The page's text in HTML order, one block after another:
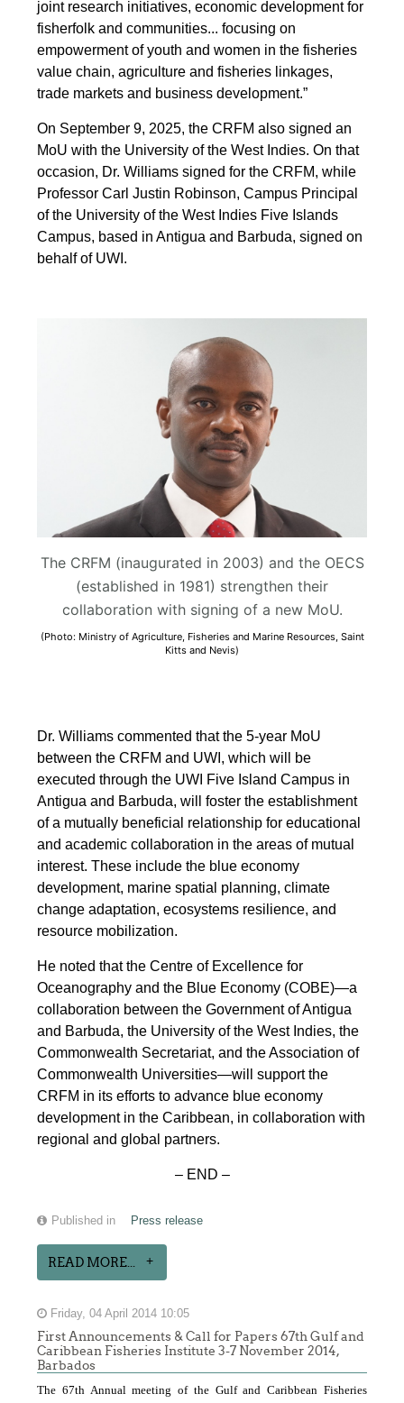
joint research initiatives, economic development for
fisherfolk and communities... focusing on
empowerment of youth and women in the fisheries
value chain, agriculture and fisheries linkages,
trade markets and business development.”
On September 9, 2025, the CRFM also signed an
MoU with the University of the West Indies. On that
occasion, Dr. Williams signed for the CRFM, while
Professor Carl Justin Robinson, Campus Principal
of the University of the West Indies Five Islands
Campus, based in Antigua and Barbuda, signed on
behalf of UWI.
The CRFM (inaugurated in 2003) and the OECS
(established in 1981) strengthen their
collaboration with signing of a new MoU.
(Photo: Ministry of Agriculture, Fisheries and Marine Resources, Saint
Kitts and Nevis)
Dr. Williams commented that the 5-year MoU
between the CRFM and UWI, which will be
executed through the UWI Five Island Campus in
Antigua and Barbuda, will foster the establishment
of a mutually beneficial relationship for educational
and academic collaboration in the areas of mutual
interest. These include the blue economy
development, marine spatial planning, climate
change adaptation, ecosystems resilience, and
resource mobilization.
He noted that the Centre of Excellence for
Oceanography and the Blue Economy (COBE)—a
collaboration between the Government of Antigua
and Barbuda, the University of the West Indies, the
Commonwealth Secretariat, and the Association of
Commonwealth Universities—will support the
CRFM in its efforts to advance blue economy
development in the Caribbean, in collaboration with
regional and global partners.
– END –
Published in Press release
READ MORE...
Friday, 04 April 2014 10:05
First Announcements & Call for Papers 67th Gulf and
Caribbean Fisheries Institute 3-7 November 2014,
Barbados
The 67th Annual meeting of the Gulf and Caribbean Fisheries